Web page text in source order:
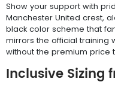
Show your support with
Manchester United crest,
black color scheme that
mirrors the official training
without the premium price
Inclusive Sizing